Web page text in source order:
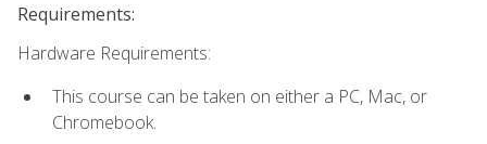
Requirements:
Hardware Requirements:
This course can be taken on either a PC, Mac, or
Chromebook.